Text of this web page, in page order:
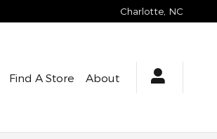
Charlotte NC
Find A Store About